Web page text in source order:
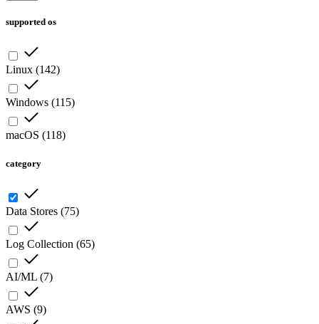
supported os
Linux (142)
Windows (115)
macOS (118)
category
Data Stores (75)
Log Collection (65)
AI/ML (7)
AWS (9)